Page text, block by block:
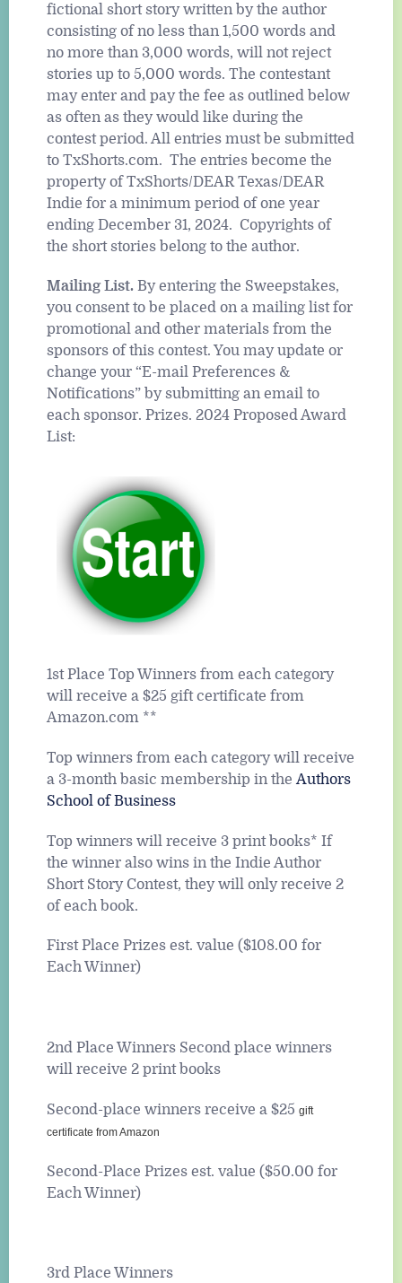
fictional short story written by the author
consisting of no less than 1,500 words and
no more than 3,000 words, will not reject
stories up to 5,000 words. The contestant
may enter and pay the fee as outlined below
as often as they would like during the
contest period. All entries must be submitted
to TxShorts.com. The entries become the
property of TxShorts/DEAR Texas/DEAR
Indie for a minimum period of one year
ending December 31, 2024. Copyrights of
the short stories belong to the author.
Mailing List. By entering the Sweepstakes,
you consent to be placed on a mailing list for
promotional and other materials from the
sponsors of this contest. You may update or
change your “E-mail Preferences &
Notifications” by submitting an email to
each sponsor. Prizes. 2024 Proposed Award
List:
1st Place Top Winners from each category
will receive a $25 gift certificate from
Amazon.com **
Top winners from each category will receive
a 3-month basic membership in theAuthors
School of Business
Top winners will receive 3 print books* If
the winner also wins in the Indie Author
Short Story Contest, they will only receive 2
of each book.
First Place Prizes est. value ($108.00 for
Each Winner)
2nd Place Winners Second place winners
will receive 2 print books
Second-place winners receive a $25 gift
certificate from Amazon
Second-Place Prizes est. value ($50.00 for
Each Winner)
3rd Place Winners